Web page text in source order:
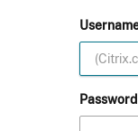
Password